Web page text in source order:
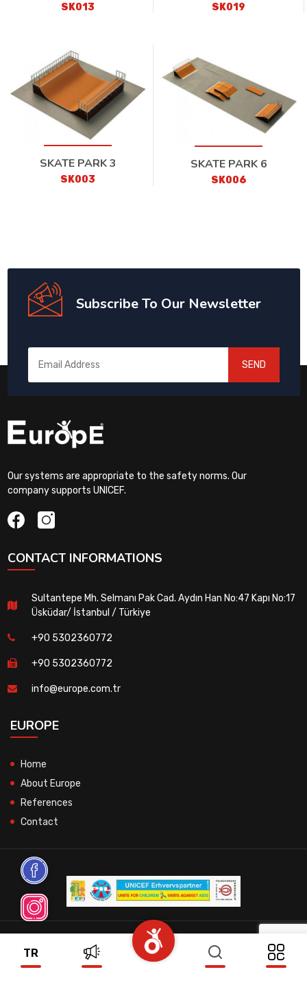
TR
SK013 SK019
SKATE PARK 3
SK003
SKATE PARK 6
SK006
Subscribe To Our Newsletter
SEND
Our systems are appropriate to the safety norms. Our
company supports UNICEF.
CONTACT INFORMATIONS
Sultantepe Mh. Selmanı Pak Cad. Aydın Han No:47 Kapı No:17
Üsküdar/ İstanbul / Türkiye
+90 5302360772
+90 5302360772
info@europe.com.tr
EUROPE
Home
About Europe
References
Contact